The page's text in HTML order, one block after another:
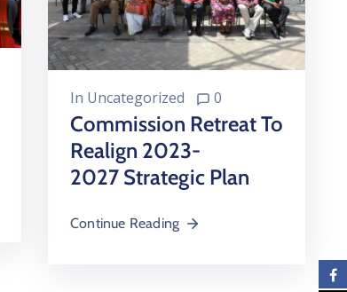
In Uncategorized 0
Commission Retreat To
Realign 2023-
2027 Strategic Plan
Continue Reading